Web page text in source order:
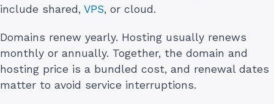
include shared, VPS, or cloud.
Domains renew yearly. Hosting usually renews
monthly or annually. Together, the domain and
hosting price is a bundled cost, and renewal dates
matter to avoid service interruptions.